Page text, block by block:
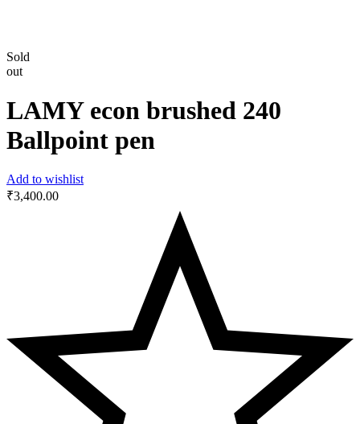
Sold
out
LAMY econ brushed 240
Ballpoint pen
Add to wishlist
₹3,400.00